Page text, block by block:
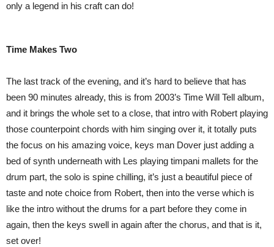
only a legend in his craft can do!
Time Makes Two
The last track of the evening, and it’s hard to believe that has
been 90 minutes already, this is from 2003’s Time Will Tell album,
and it brings the whole set to a close, that intro with Robert playing
those counterpoint chords with him singing over it, it totally puts
the focus on his amazing voice, keys man Dover just adding a
bed of synth underneath with Les playing timpani mallets for the
drum part, the solo is spine chilling, it’s just a beautiful piece of
taste and note choice from Robert, then into the verse which is
like the intro without the drums for a part before they come in
again, then the keys swell in again after the chorus, and that is it,
set over!